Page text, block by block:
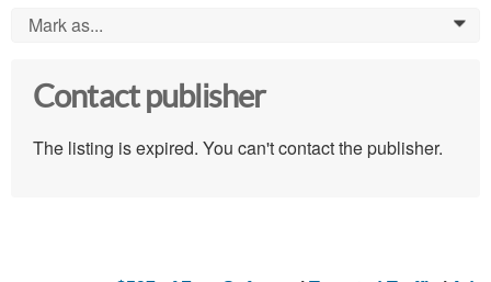
Mark as... 0
Contact publisher
The listing is expired. You can't contact the publisher.